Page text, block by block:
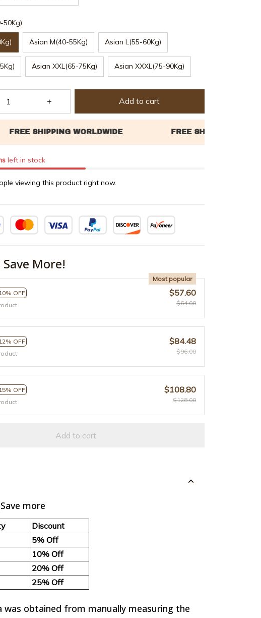
50Kg)
Asian M(40-55Kg) Asian L(55-60Kg)
Asian XXL(65-75Kg) Asian XXXL(75-90Kg)
Add to cart
left in stock
viewing this product right now.
More!
10% OFF
Most popular
$57.60
$64.00
12% OFF
$84.48
$96.00
15% OFF
$108.80
$128.00
Add to cart
more
Discount
5% Off
10% Off
20% Off
25% Off
was obtained from manually measuring the